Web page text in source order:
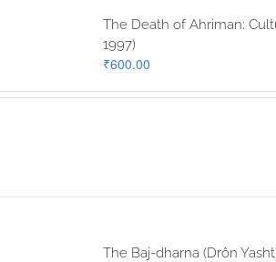
The Death of Ahriman:
1997)
₹600.00
The Baj-dharna (Drôn